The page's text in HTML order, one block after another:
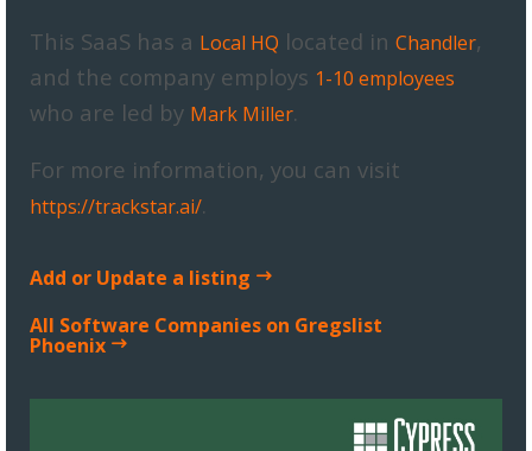
This SaaS has a Local HQ located in Chandler,
and the company employs 1-10 employees
who are led by Mark Miller.
For more information, you can visit
https://trackstar.ai/.
Add or Update a listing
All Software Companies on Gregslist
Phoenix